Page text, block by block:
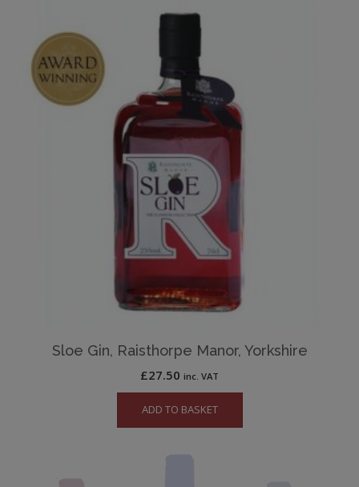
Sloe Gin, Raisthorpe Manor, Yorkshire
£27.50 inc. VAT
ADD TO BASKET